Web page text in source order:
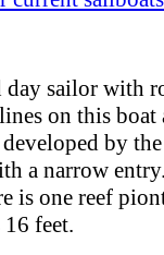
day sailor with
on this boat
by
a narrow
is one reef
feet.